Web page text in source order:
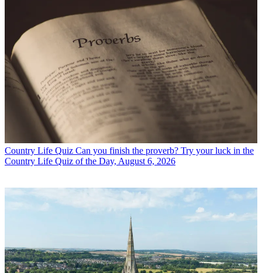
Country Life Quiz Can you finish the proverb? Try your luck in the
Country Life Quiz of the Day, August 6, 2026